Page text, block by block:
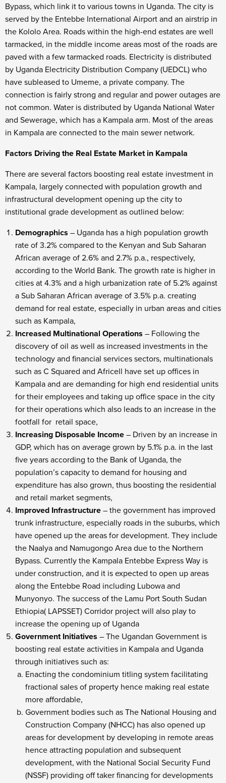
Bypass, which link it to various towns in Uganda. The city is
served by the Entebbe International Airport and an airstrip in
the Kololo Area. Roads within the high-end estates are well
tarmacked, in the middle income areas most of the roads are
paved with a few tarmacked roads. Electricity is distributed
by Uganda Electricity Distribution Company (UEDCL) who
have subleased to Umeme, a private company. The
connection is fairly strong and regular and power outages are
not common. Water is distributed by Uganda National Water
and Sewerage, which has a Kampala arm. Most of the areas
in Kampala are connected to the main sewer network.
Factors Driving the Real Estate Market in Kampala
There are several factors boosting real estate investment in
Kampala, largely connected with population growth and
infrastructural development opening up the city to
institutional grade development as outlined below:
Demographics – Uganda has a high population growth
rate of 3.2% compared to the Kenyan and Sub Saharan
African average of 2.6% and 2.7% p.a., respectively,
according to the World Bank. The growth rate is higher in
cities at 4.3% and a high urbanization rate of 5.2% against
a Sub Saharan African average of 3.5% p.a. creating
demand for real estate, especially in urban areas and cities
such as Kampala,
Increased Multinational Operations – Following the
discovery of oil as well as increased investments in the
technology and financial services sectors, multinationals
such as C Squared and Africell have set up offices in
Kampala and are demanding for high end residential units
for their employees and taking up office space in the city
for their operations which also leads to an increase in the
footfall for retail space,
Increasing Disposable Income – Driven by an increase in
GDP, which has on average grown by 5.1% p.a. in the last
five years according to the Bank of Uganda, the
population’s capacity to demand for housing and
expenditure has also grown, thus boosting the residential
and retail market segments,
Improved Infrastructure – the government has improved
trunk infrastructure, especially roads in the suburbs, which
have opened up the areas for development. They include
the Naalya and Namugongo Area due to the Northern
Bypass. Currently the Kampala Entebbe Express Way is
under construction, and it is expected to open up areas
along the Entebbe Road including Lubowa and
Munyonyo. The success of the Lamu Port South Sudan
Ethiopia( LAPSSET) Corridor project will also play to
increase the opening up of Uganda
Government Initiatives – The Ugandan Government is
boosting real estate activities in Kampala and Uganda
through initiatives such as:
Enacting the condominium titling system facilitating
fractional sales of property hence making real estate
more affordable,
Government bodies such as The National Housing and
Construction Company (NHCC) has also opened up
areas for development by developing in remote areas
hence attracting population and subsequent
development, with the National Social Security Fund
(NSSF) providing off taker financing for developments